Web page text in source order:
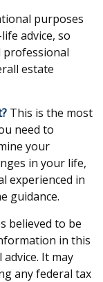
purposes
advice, so
professional
estate
This is the most
need to
your
in your life,
experienced in
guidance.
believed to be
in this
It may
any federal tax